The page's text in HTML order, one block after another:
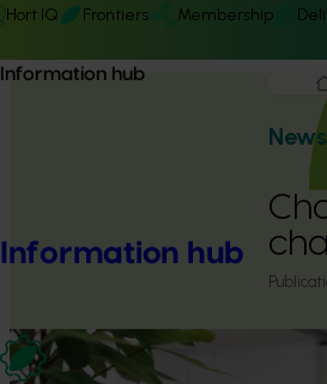
Hort IQ Frontiers Membership
Information hub
Information hub
News